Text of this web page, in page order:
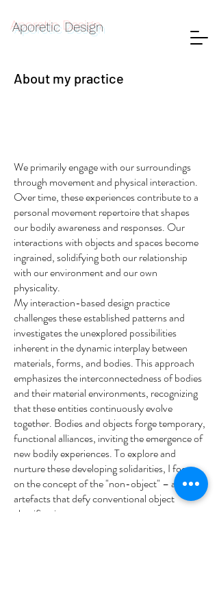
Aporetic Design
About my practice
We primarily engage with our surroundings
through movement and physical interaction.
Over time, these experiences contribute to a
personal movement repertoire that shapes
our bodily awareness and responses. Our
interactions with objects and spaces become
ingrained, solidifying both our relationship
with our environment and our own
physicality.
My interaction-based design practice
challenges these established patterns and
investigates the unexplored possibilities
inherent in the dynamic interplay between
materials, forms, and bodies. This approach
emphasizes the interconnectedness of bodies
and their material environments, recognizing
that these entities continuously evolve
together. Bodies and objects forge temporary,
functional alliances, inviting the emergence of
new bodily experiences. To explore and
nurture these developing solidarities, I focus
on the concept of the "non-object" – abstract
artefacts that defy conventional object
classification.